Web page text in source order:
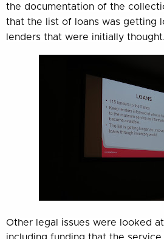
the documentation of the
that the list of loans was getting
lenders that were initially thought.
Other legal issues were looked